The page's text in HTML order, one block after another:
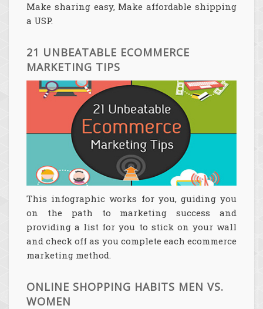
Make sharing easy, Make affordable shipping
a USP.
21 UNBEATABLE ECOMMERCE
MARKETING TIPS
This infographic works for you, guiding you
on the path to marketing success and
providing a list for you to stick on your wall
and check off as you complete each ecommerce
marketing method.
ONLINE SHOPPING HABITS MEN VS.
WOMEN